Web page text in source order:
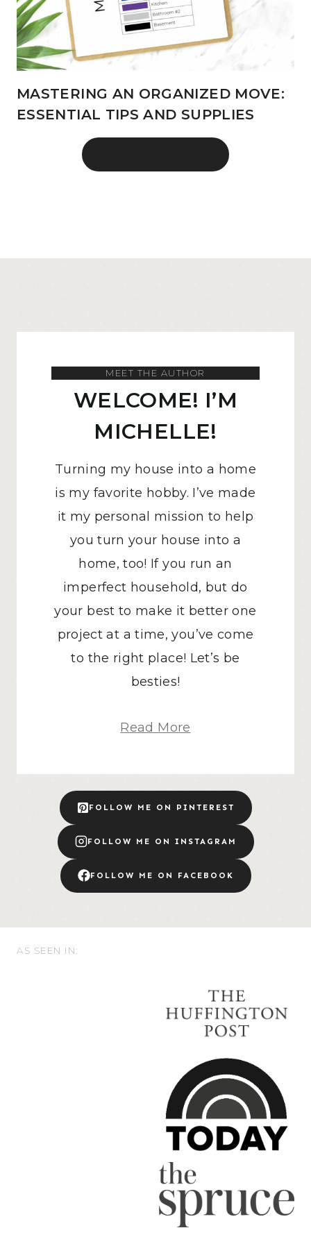
MASTERING AN ORGANIZED MOVE:
ESSENTIAL TIPS AND SUPPLIES
MEET THE AUTHOR
WELCOME! I’M
MICHELLE!
Turning my house into a home
is my favorite hobby. I’ve made
it my personal mission to help
you turn your house into a
home, too! If you run an
imperfect household, but do
your best to make it better one
project at a time, you’ve come
to the right place! Let’s be
besties!
Read More
FOLLOW ME ON PINTEREST
FOLLOW ME ON INSTAGRAM
FOLLOW ME ON FACEBOOK
AS SEEN IN: